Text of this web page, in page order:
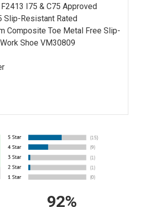
I75 & C75 Approved
Slip-Resistant Rated
Composite Toe Metal Free Slip-
Shoe VM30809
92%